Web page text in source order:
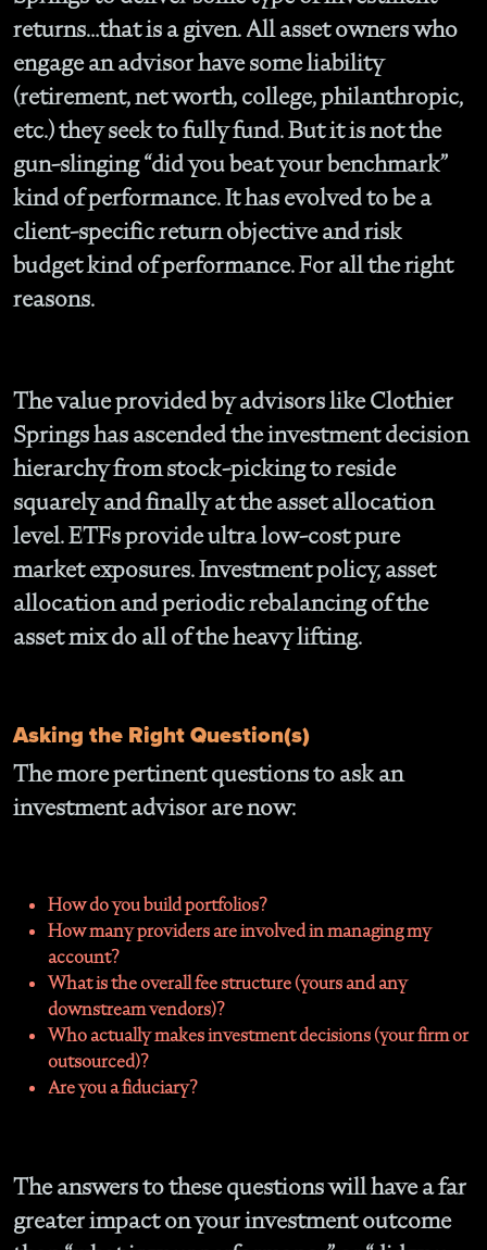
returns…that is a given. All asset owners who
engage an advisor have some liability
(retirement, net worth, college, philanthropic,
etc.) they seek to fully fund. But it is not the
gun-slinging “did you beat your benchmark”
kind of performance. It has evolved to be a
client-specific return objective and risk
budget kind of performance. For all the right
reasons.
The value provided by advisors like Clothier
Springs has ascended the investment decision
hierarchy from stock-picking to reside
squarely and finally at the asset allocation
level. ETFs provide ultra low-cost pure
market exposures. Investment policy, asset
allocation and periodic rebalancing of the
asset mix do all of the heavy lifting.
Asking the Right Question(s)
The more pertinent questions to ask an
investment advisor are now:
How do you build portfolios?
How many providers are involved in managing my
account?
What is the overall fee structure (yours and any
downstream vendors)?
Who actually makes investment decisions (your firm or
outsourced)?
Are you a fiduciary?
The answers to these questions will have a far
greater impact on your investment outcome